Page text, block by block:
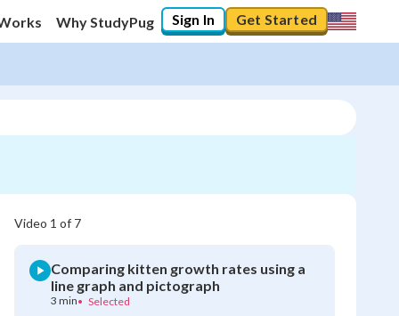
Why StudyPug Sign In Get Started
Video 1 of 7
Comparing kitten growth rates using a
line graph and pictograph
3 min• Selected